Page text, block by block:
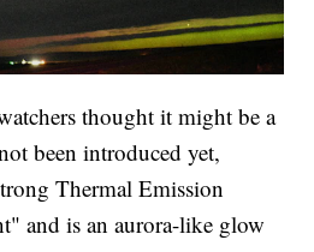
thought it might be a
been introduced yet,
Thermal Emission
and is an aurora-like glow